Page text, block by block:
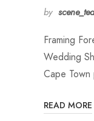
by
Framing
Wedding
Cape
READ MORE